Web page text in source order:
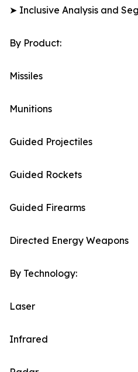
➤ Inclusive Analysis and
By Product:
Missiles
Munitions
Guided Projectiles
Guided Rockets
Guided Firearms
Directed Energy Weapons
By Technology:
Laser
Infrared